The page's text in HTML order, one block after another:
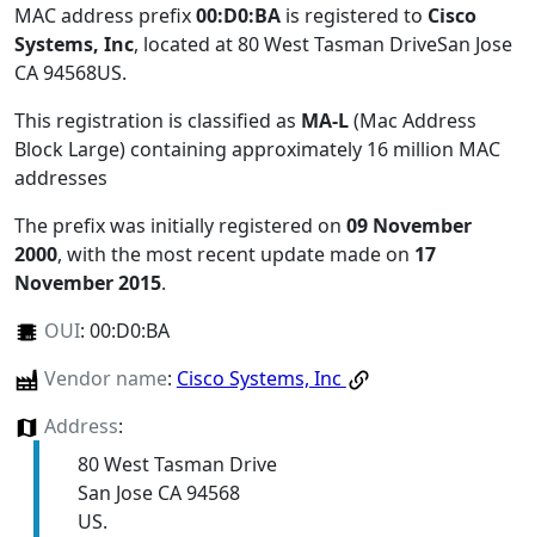
MAC address prefix00:D0:BA is registered to Cisco
Systems, Inc, located at 80 West Tasman DriveSan Jose
CA 94568US.
This registration is classified as MA-L(Mac Address
Block Large) containing approximately 16 million MAC
addresses
The prefix was initially registered on 09 November
2000, with the most recent update made on 17
November 2015.
OUI: 00:D0:BA
Vendor name: Cisco Systems, Inc
Address:
80 West Tasman Drive
San Jose CA 94568
US.